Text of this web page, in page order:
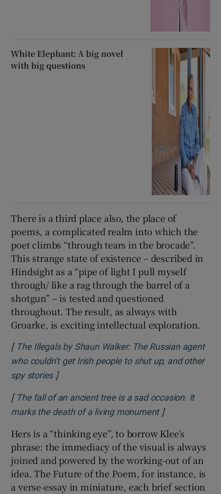
White Elephant: A big novel
with big questions
There is a third place also, the place of
poems, a complicated realm into which the
poet climbs “through tears in the brocade”.
This strange state of existence – described in
Hindsight as a “pipe of light I pull myself
through/ like a rag through the barrel of a
shotgun” – is tested and questioned
throughout. The result, as always with
Groarke, is exciting intellectual exploration.
[ The Illegals by Shaun Walker: The Russian agent
who couldn’t get Irish people to shut up, and other
spy storiesOpens in new window
]
[ The fall of an ancient tree is a sad occasion. It
marks the death of a living monumentOpens in new
]
Hers is a “thinking eye”, to borrow Klee’s
phrase: the immediacy of the visual is always
joined and powered by the working-out of an
idea. The Future of the Poem, for instance, is
a verse-essay in miniature, each brief section